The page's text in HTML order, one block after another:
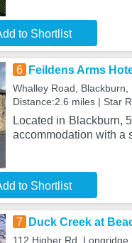
to Shortlist
6 Feildens Arms
Whalley Road, Blackburn,
Distance:2.6 miles | Star
Located in Blackburn,
accommodation with a
to Shortlist
7 Duck Creek at
112 Higher Rd,